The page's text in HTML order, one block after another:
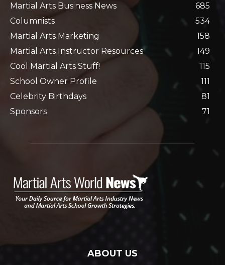
Martial Arts Business News
685
Columnists
534
Martial Arts Marketing
158
Martial Arts Instructor Resources
149
Cool Martial Arts Stuff!
115
School Owner Profile
111
Celebrity Birthdays
81
Sponsors
71
ABOUT US